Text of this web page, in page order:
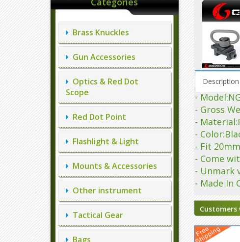
Brass Knuckles
Gun Accessories
Optics & Red Dot
Scope
Red Dot Point
Flashlight & Light
Mounts & Accessories
Other instrument
Tactical Gear
Bags
Description
-
- Gross
-
-
- Fit
- Come
- Unmark
- Made In